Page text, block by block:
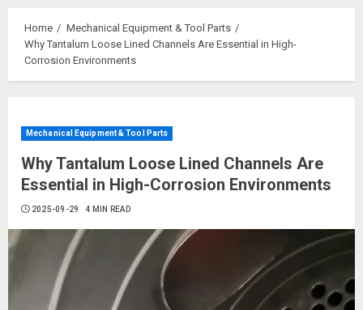
Home
Mechanical Equipment & Tool Parts
Why Tantalum Loose Lined Channels Are Essential in High-
Corrosion Environments
Mechanical Equipment & Tool Parts
Why Tantalum Loose Lined Channels Are
Essential in High-Corrosion Environments
2025-09-29 4 MIN READ